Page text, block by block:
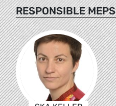
RESPONSIBLE MEPS